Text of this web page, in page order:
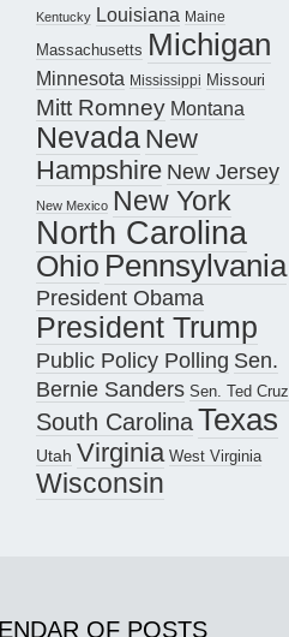
Kentucky Louisiana Maine
Massachusetts Michigan
Minnesota Mississippi Missouri
Mitt Romney Montana
Nevada New
Hampshire New Jersey
New Mexico New York
North Carolina
Ohio Pennsylvania
President Obama
President Trump
Public Policy Polling Sen.
Bernie Sanders Sen. Ted Cruz
South CarolinaTexas
Utah Virginia West Virginia
Wisconsin
OF POSTS